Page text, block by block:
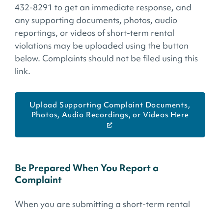
432-8291 to get an immediate response, and
any supporting documents, photos, audio
reportings, or videos of short-term rental
violations may be uploaded using the button
below. Complaints should not be filed using this
link.
Upload Supporting Complaint Documents,
Photos, Audio Recordings, or Videos Here
Be Prepared When You Report a
Complaint
When you are submitting a short-term rental